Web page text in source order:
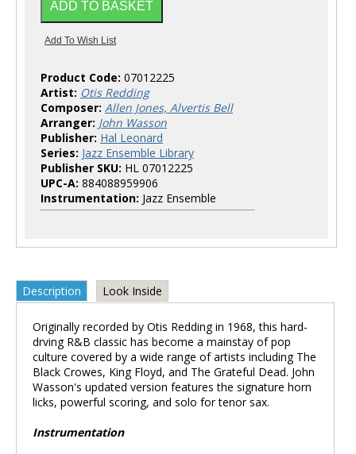
Product Code: 07012225
Artist: Otis Redding
Composer: Allen Jones, Alvertis Bell
Arranger: John Wasson
Publisher: Hal Leonard
Series: Jazz Ensemble Library
Publisher SKU: HL 07012225
UPC-A: 884088959906
Instrumentation: Jazz Ensemble
Description Look Inside
Originally recorded by Otis Redding in 1968, this hard-
drving R&B classic has become a mainstay of pop
culture covered by a wide range of artists including The
Black Crowes, King Floyd, and The Grateful Dead. John
Wasson's updated version features the signature horn
licks, powerful scoring, and solo for tenor sax.
Instrumentation